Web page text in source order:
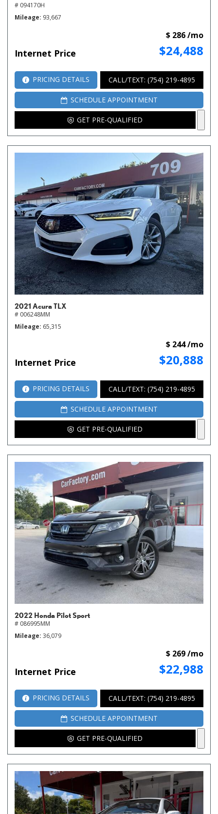
# 094170H
Mileage 93,667
Internet Price $24,488
$ 286 /mo
PRICING DETAILS CALL/TEXT: (754) 219-4895
SCHEDULE APPOINTMENT
GET PRE-QUALIFIED
2021 Acura TLX
# 006248MM
Mileage 65,315
Internet Price $20,888
$ 244 /mo
PRICING DETAILS CALL/TEXT: (754) 219-4895
SCHEDULE APPOINTMENT
GET PRE-QUALIFIED
2022 Honda Pilot Sport
# 086995MM
Mileage 36,079
Internet Price $22,988
$ 269 /mo
PRICING DETAILS CALL/TEXT: (754) 219-4895
SCHEDULE APPOINTMENT
GET PRE-QUALIFIED